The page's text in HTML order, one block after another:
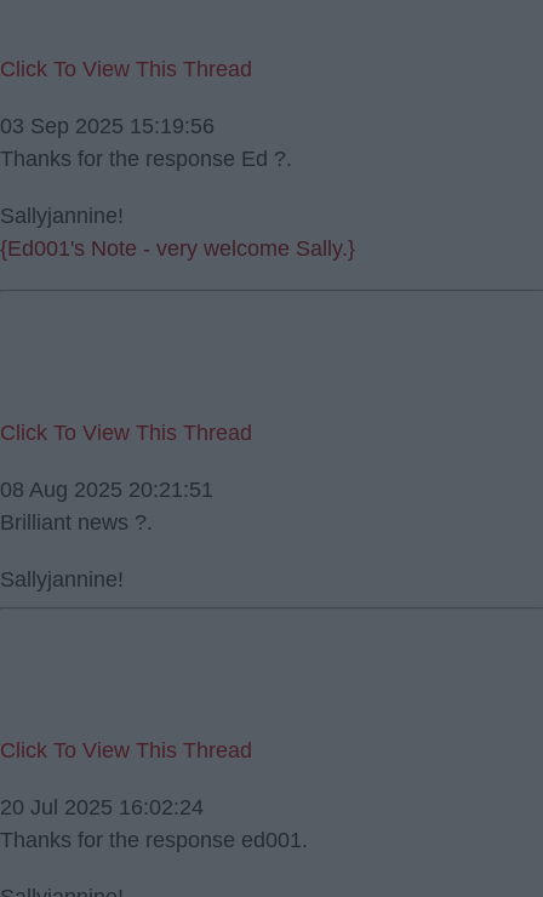
Click To View This Thread
03 Sep 2025 15:19:56
Thanks for the response Ed ?.
Sallyjannine!
{Ed001's Note - very welcome Sally.}
Click To View This Thread
08 Aug 2025 20:21:51
Brilliant news ?.
Sallyjannine!
Click To View This Thread
20 Jul 2025 16:02:24
Thanks for the response ed001.